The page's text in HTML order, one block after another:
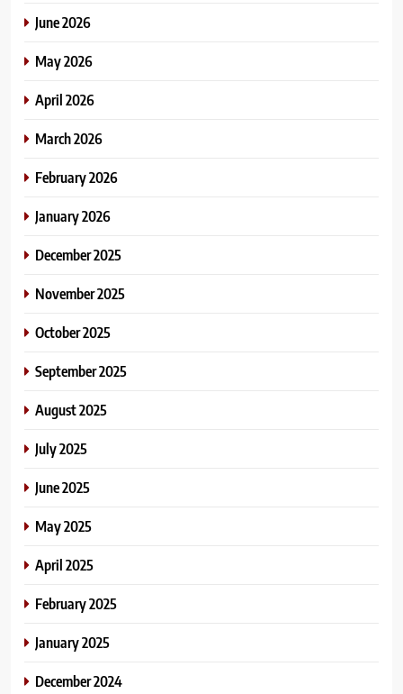
June 2026
May 2026
April 2026
March 2026
February 2026
January 2026
December 2025
November 2025
October 2025
September 2025
August 2025
July 2025
June 2025
May 2025
April 2025
February 2025
January 2025
December 2024